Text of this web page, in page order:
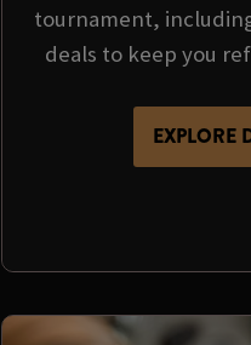
tournament,
deals to keep you
EXPLORE